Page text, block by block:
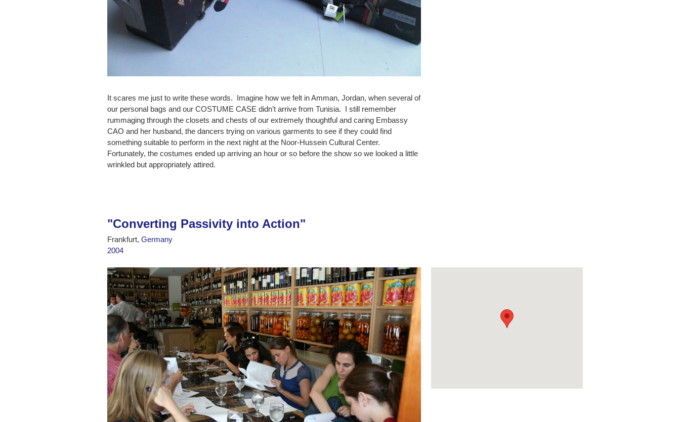
It scares me just to write these words. Imagine how we felt in Amman, Jordan, when several of
our personal bags and our COSTUME CASE didn’t arrive from Tunisia. I still remember
rummaging through the closets and chests of our extremely thoughtful and caring Embassy
CAO and her husband, the dancers trying on various garments to see if they could find
something suitable to perform in the next night at the Noor-Hussein Cultural Center.
Fortunately, the costumes ended up arriving an hour or so before the show so we looked a little
wrinkled but appropriately attired.
"Converting Passivity into Action"
Frankfurt, Germany
2004